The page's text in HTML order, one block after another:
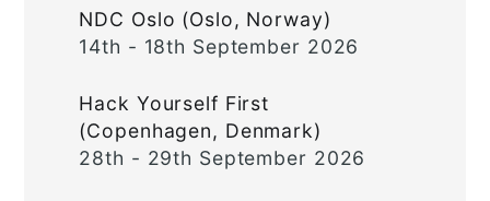
NDC Oslo (Oslo, Norway)
14th - 18th September 2026
Hack Yourself First
(Copenhagen, Denmark)
28th - 29th September 2026